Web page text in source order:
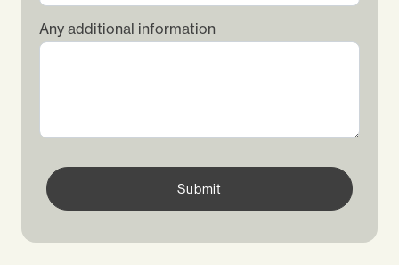
Any additional information
Submit